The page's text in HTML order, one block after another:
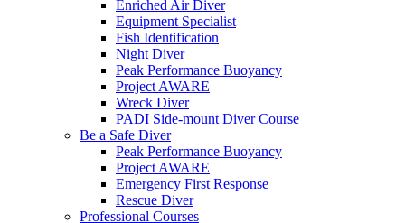
Enriched Air Diver
Equipment Specialist
Fish Identification
Night Diver
Peak Performance Buoyancy
Project AWARE
Wreck Diver
PADI Side-mount Diver Course
Be a Safe Diver
Peak Performance Buoyancy
Project AWARE
Emergency First Response
Rescue Diver
Professional Courses